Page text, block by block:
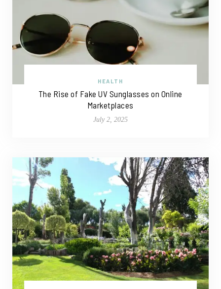
HEALTH
The Rise of Fake UV Sunglasses on Online
Marketplaces
July 2, 2025